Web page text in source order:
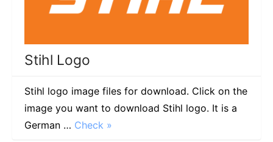
Stihl Logo
Stihl logo image files for download. Click on the
image you want to download Stihl logo. It is a
German … Check »